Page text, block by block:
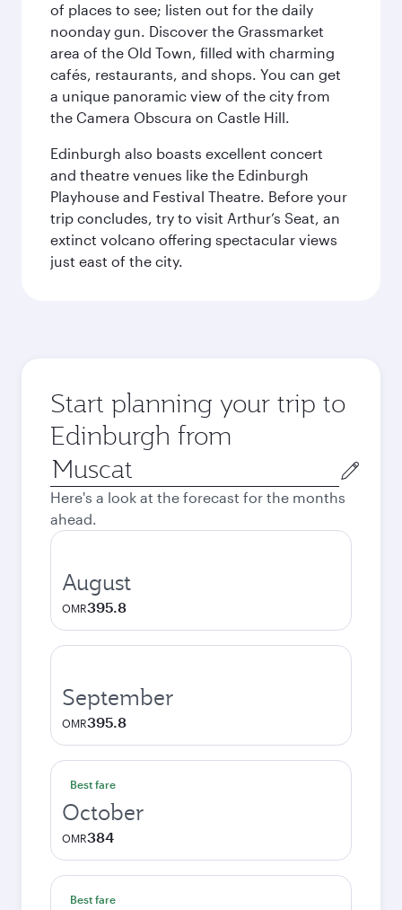
of places to see; listen out for the daily
noonday gun. Discover the Grassmarket
area of the Old Town, filled with charming
cafés, restaurants, and shops. You can get
a unique panoramic view of the city from
the Camera Obscura on Castle Hill.
Edinburgh also boasts excellent concert
and theatre venues like the Edinburgh
Playhouse and Festival Theatre. Before your
trip concludes, try to visit Arthur’s Seat, an
extinct volcano offering spectacular views
just east of the city.
Start planning your trip to
Edinburgh from
Origin
city
Here's a look at the forecast for the months
ahead.
August
OMR395.8
September
OMR395.8
Best fare
October
OMR384
Best fare